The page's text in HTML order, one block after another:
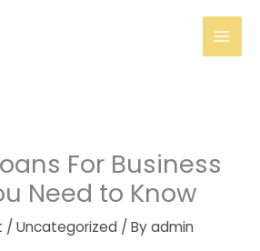
For Business
Need to Know
/ Uncategorized/ Byadmin